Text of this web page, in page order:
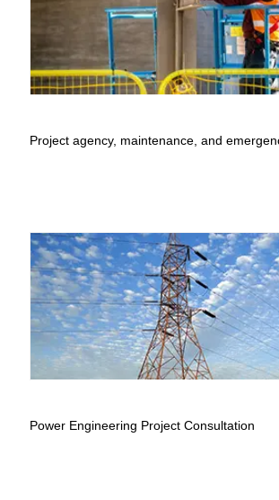
Project agency, maintenance, and
Power Engineering Project Consultation